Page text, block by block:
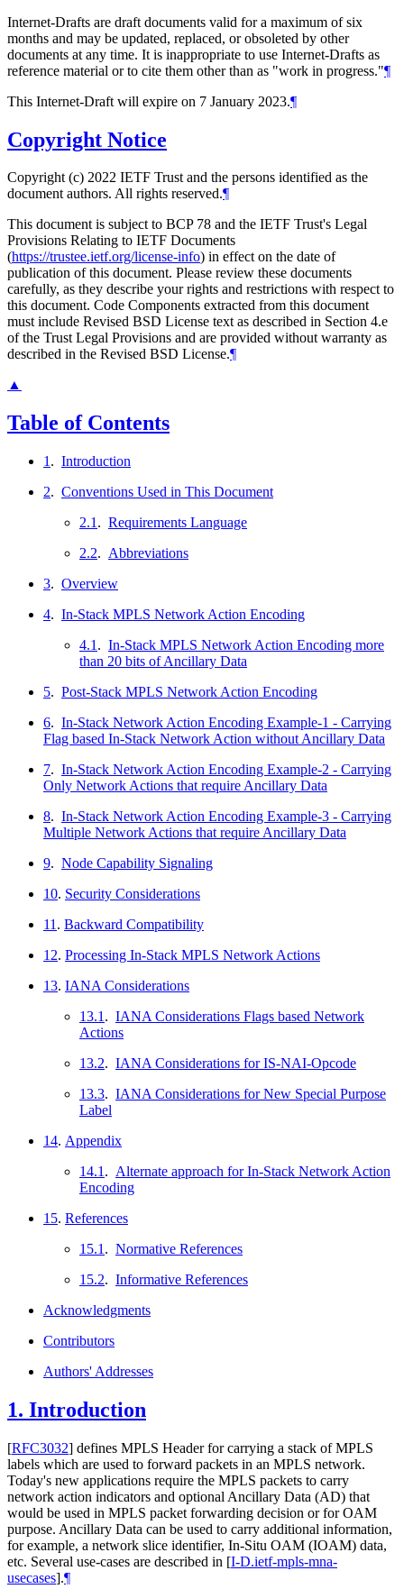
Internet-Drafts are draft documents valid for a maximum of six
months and may be updated, replaced, or obsoleted by other
documents at any time. It is inappropriate to use Internet-Drafts as
reference material or to cite them other than as "work in progress."¶
This Internet-Draft will expire on 7 January 2023.¶
Copyright Notice
Copyright (c) 2022 IETF Trust and the persons identified as the
document authors. All rights reserved.¶
This document is subject to BCP 78 and the IETF Trust's Legal
Provisions Relating to IETF Documents
(https://trustee.ietf.org/license-info) in effect on the date of
publication of this document. Please review these documents
carefully, as they describe your rights and restrictions with respect to
this document. Code Components extracted from this document
must include Revised BSD License text as described in Section 4.e
of the Trust Legal Provisions and are provided without warranty as
described in the Revised BSD License.¶
▲
Table of Contents
1 . Introduction
2. Conventions Used in This Document
2.1 . Requirements Language
2.2. Abbreviations
3. Overview
4. In-Stack MPLS Network Action Encoding
4.1 . In-Stack MPLS Network Action Encoding more
than 20 bits of Ancillary Data
5. Post-Stack MPLS Network Action Encoding
6. In-Stack Network Action Encoding Example-1 - Carrying
Flag based In-Stack Network Action without Ancillary Data
7. In-Stack Network Action Encoding Example-2 - Carrying
Only Network Actions that require Ancillary Data
8. In-Stack Network Action Encoding Example-3 - Carrying
Multiple Network Actions that require Ancillary Data
9. Node Capability Signaling
10. Security Considerations
11 . Backward Compatibility
12. Processing In-Stack MPLS Network Actions
13. IANA Considerations
13.1 . IANA Considerations Flags based Network
Actions
13.2. IANA Considerations for IS-NAI-Opcode
13.3. IANA Considerations for New Special Purpose
Label
14. Appendix
14.1 . Alternate approach for In-Stack Network Action
Encoding
15. References
15.1 . Normative References
15.2. Informative References
Acknowledgments
Contributors
Authors' Addresses
1. Introduction
[RFC3032] defines MPLS Header for carrying a stack of MPLS
labels which are used to forward packets in an MPLS network.
Today's new applications require the MPLS packets to carry
network action indicators and optional Ancillary Data (AD) that
would be used in MPLS packet forwarding decision or for OAM
purpose. Ancillary Data can be used to carry additional information,
for example, a network slice identifier, In-Situ OAM (IOAM) data,
etc. Several use-cases are described in [I-D.ietf-mpls-mna-
usecases].¶